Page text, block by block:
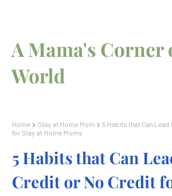
A Mama's Corner
World
Home Stay at Home Mom
5 Habits that Can
for Stay at Home Moms
5 Habits that Can
Credit or No Credit